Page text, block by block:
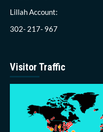
Lillah Account:
302- 217- 967
Visitor Traffic